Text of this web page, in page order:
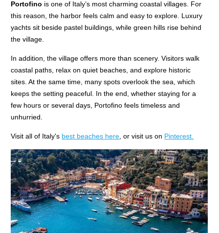
Portofino is one of Italy’s most charming coastal villages. For
this reason, the harbor feels calm and easy to explore. Luxury
yachts sit beside pastel buildings, while green hills rise behind
the village.
In addition, the village offers more than scenery. Visitors walk
coastal paths, relax on quiet beaches, and explore historic
sites. At the same time, many spots overlook the sea, which
keeps the setting peaceful. In the end, whether staying for a
few hours or several days, Portofino feels timeless and
unhurried.
Visit all of Italy's best beaches here , or visit us on Pinterest.